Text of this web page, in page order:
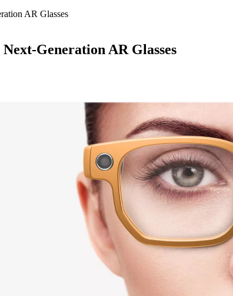
AR Glasses
Generation AR Glasses